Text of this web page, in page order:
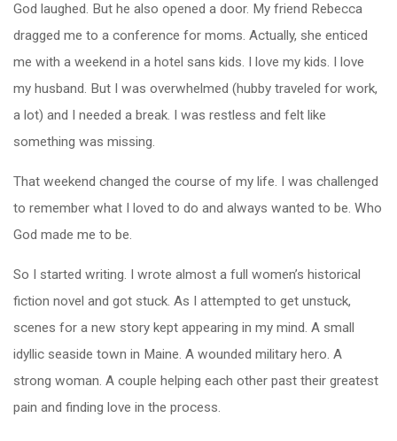
God laughed. But he also opened a door. My friend Rebecca
dragged me to a conference for moms. Actually, she enticed
me with a weekend in a hotel sans kids. I love my kids. I love
my husband. But I was overwhelmed (hubby traveled for work,
a lot) and I needed a break. I was restless and felt like
something was missing.
That weekend changed the course of my life. I was challenged
to remember what I loved to do and always wanted to be. Who
God made me to be.
So I started writing. I wrote almost a full women’s historical
fiction novel and got stuck. As I attempted to get unstuck,
scenes for a new story kept appearing in my mind. A small
idyllic seaside town in Maine. A wounded military hero. A
strong woman. A couple helping each other past their greatest
pain and finding love in the process.